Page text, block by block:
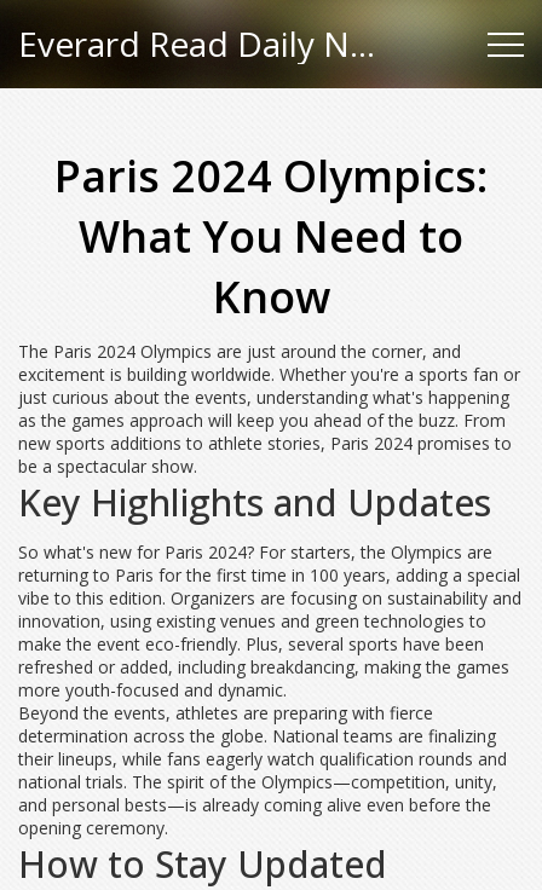
Everard Read Daily News
Paris 2024 Olympics:
What You Need to
Know
The Paris 2024 Olympics are just around the corner, and
excitement is building worldwide. Whether you're a sports fan or
just curious about the events, understanding what's happening
as the games approach will keep you ahead of the buzz. From
new sports additions to athlete stories, Paris 2024 promises to
be a spectacular show.
Key Highlights and Updates
So what's new for Paris 2024? For starters, the Olympics are
returning to Paris for the first time in 100 years, adding a special
vibe to this edition. Organizers are focusing on sustainability and
innovation, using existing venues and green technologies to
make the event eco-friendly. Plus, several sports have been
refreshed or added, including breakdancing, making the games
more youth-focused and dynamic.
Beyond the events, athletes are preparing with fierce
determination across the globe. National teams are finalizing
their lineups, while fans eagerly watch qualification rounds and
national trials. The spirit of the Olympics—competition, unity,
and personal bests—is already coming alive even before the
opening ceremony.
How to Stay Updated